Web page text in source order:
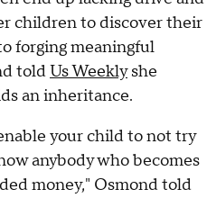
children to discover their
forging meaningful
toldUs Weeklyshe
an inheritance.
your child to not try
anybody who becomes
money," Osmond told